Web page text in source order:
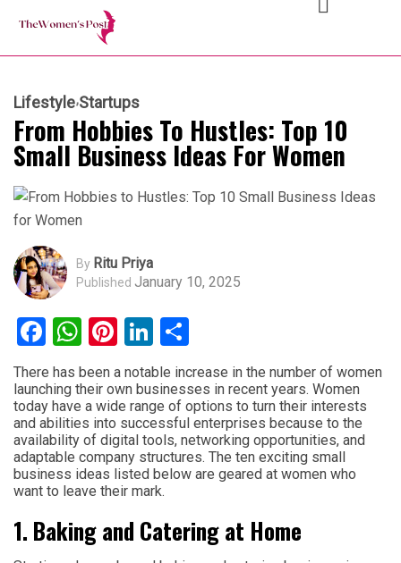
Lifestyle Startups
From Hobbies To Hustles: Top 10
Small Business Ideas For Women
By Ritu Priya
Published January 10, 2025
Facebook
WhatsApp
Pinterest
LinkedIn
There has been a notable increase in the number of women
launching their own businesses in recent years. Women
today have a wide range of options to turn their interests
and abilities into successful enterprises because to the
availability of digital tools, networking opportunities, and
adaptable company structures. The ten exciting small
business ideas listed below are geared at women who
want to leave their mark.
1. Baking and Catering at Home